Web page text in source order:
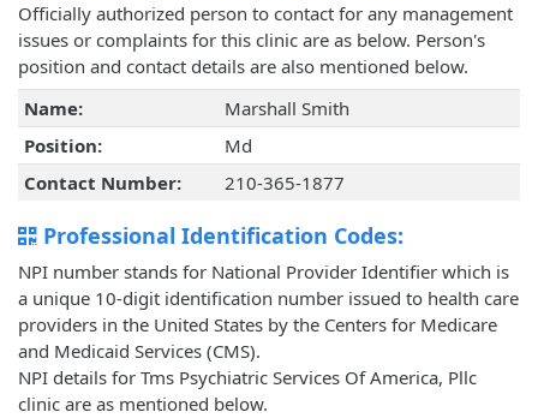
Officially authorized person to contact for any management
issues or complaints for this clinic are as below. Person's
position and contact details are also mentioned below.
Name:
Marshall Smith
Position:
Md
Contact Number:
210-365-1877
Professional Identification Codes:
NPI number stands for National Provider Identifier which is
a unique 10-digit identification number issued to health care
providers in the United States by the Centers for Medicare
and Medicaid Services (CMS).
NPI details for Tms Psychiatric Services Of America, Pllc
clinic are as mentioned below.